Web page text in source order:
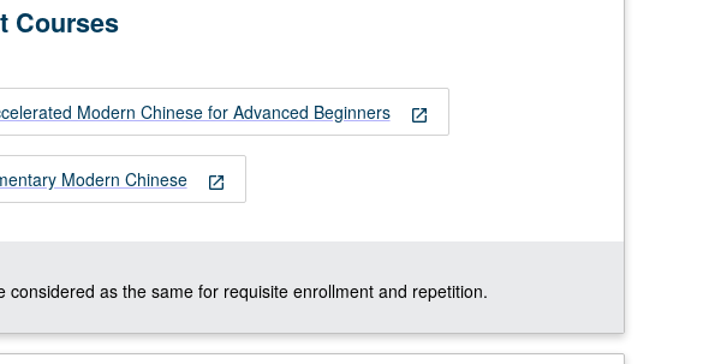
Courses
open_in_new
Modern Chinese for Advanced Beginners
open_in_new
Modern Chinese
considered as the same for requisite enrollment and repetition.